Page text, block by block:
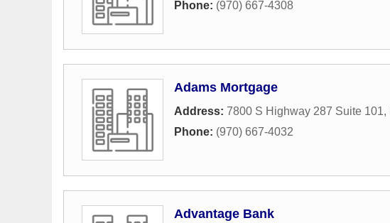
Phone: (970) 667-4308
Adams Mortgage
Address: 7800 S Highway 287 Suite 101,
Phone: (970) 667-4032
Advantage Bank